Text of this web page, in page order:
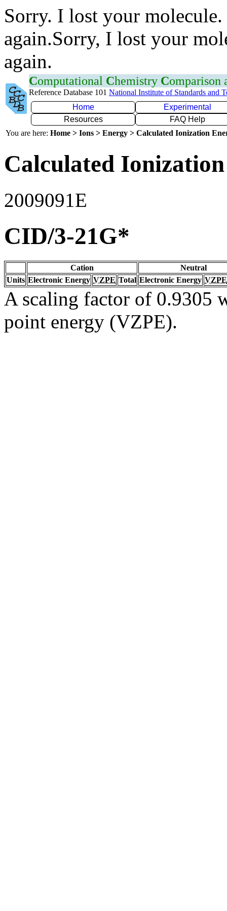
Sorry. I lost your
again.Sorry, I lost your
again.
Computational Chemistry Comparison
Reference Database 101 National Institute of Standards and
Home
Experimental
Resources
FAQ Help
You are here: Home > Ions > Energy > Calculated Ionization
Calculated
2009091E
CID/3-21G*
Cation
Neutral
Units Electronic Energy VZPE Total Electronic Energy VZPE
A scaling factor of 0.9305
point energy (VZPE).